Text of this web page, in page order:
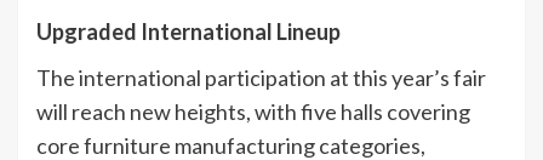
Upgraded International Lineup
The international participation at this year’s fair
will reach new heights, with five halls covering
core furniture manufacturing categories,